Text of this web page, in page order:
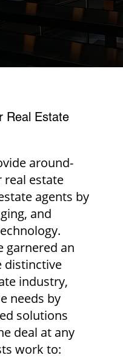
Real Estate
around-
estate
agents by
and
garnered an
distinctive
industry,
needs by
solutions
deal at any
work to: